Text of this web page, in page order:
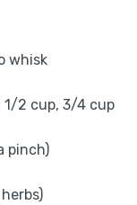
whisk
1/2 cup, 3/4 cup
pinch)